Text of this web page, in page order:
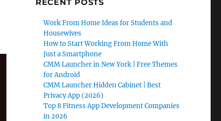
RECENT POSTS
Work From Home Ideas for Students and
Housewives
How to Start Working From Home With
Just a Smartphone
CMM Launcher in New York | Free Themes
for Android
CMM Launcher Hidden Cabinet | Best
Privacy App (2026)
Top 8 Fitness App Development Companies
in 2026